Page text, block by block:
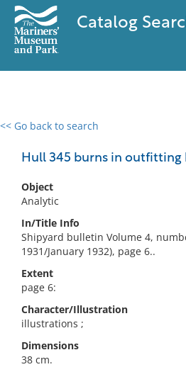
Catalog
<< Go back to search
Hull 345 burns in outfitting
Object
Analytic
In/Title Info
Shipyard bulletin Volume 4,
1931/January 1932), page 6..
Extent
page 6:
Character/Illustration
illustrations ;
Dimensions
38 cm.
0 results